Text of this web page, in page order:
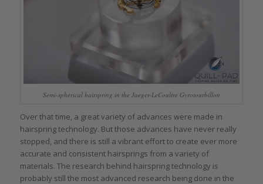
Semi-spherical hairspring in the Jaeger-LeCoultre Gyrotourbillon
Over that time, a great variety of advances were made in
hairspring technology. But those advances have never really
stopped, and there is still a vibrant effort to create ever more
accurate and consistent hairsprings from a variety of
materials. The research behind hairspring technology is
probably still the most advanced research being done in the